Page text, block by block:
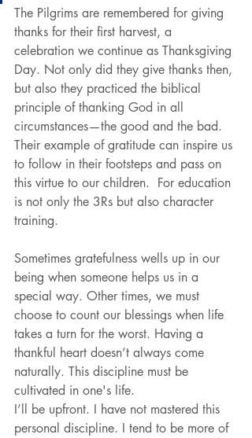
The Pilgrims are remembered for giving
thanks for their first harvest, a
celebration we continue as Thanksgiving
Day. Not only did they give thanks then,
but also they practiced the biblical
principle of thanking God in all
circumstances—the good and the bad.
Their example of gratitude can inspire us
to follow in their footsteps and pass on
this virtue to our children.  For education
is not only the 3Rs but also character
training.
Sometimes gratefulness wells up in our
being when someone helps us in a
special way. Other times, we must
choose to count our blessings when life
takes a turn for the worst. Having a
thankful heart doesn’t always come
naturally. This discipline must be
cultivated in one's life.
I’ll be upfront. I have not mastered this
personal discipline. I tend to be more of